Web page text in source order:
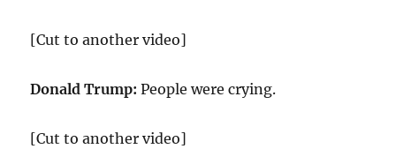
[Cut to another video]
Donald Trump:People were crying.
[Cut to another video]